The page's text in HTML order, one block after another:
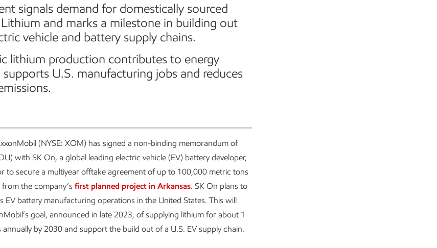
signals demand for domestically sourced
Lithium and marks a milestone in building out
vehicle and battery supply chains.
lithium production contributes to energy
supports U.S. manufacturing jobs and reduces
(NYSE: XOM) has signed a non-binding memorandum of
with SK On, a global leading electric vehicle (EV) battery developer,
to secure a multiyear offtake agreement of up to 100,000 metric tons
the company’s first planned project in Arkansas. SK On plans to
EV battery manufacturing operations in the United States. This will
goal, announced in late 2023, of supplying lithium for about 1
annually by 2030 and support the build out of a U.S. EV supply chain.